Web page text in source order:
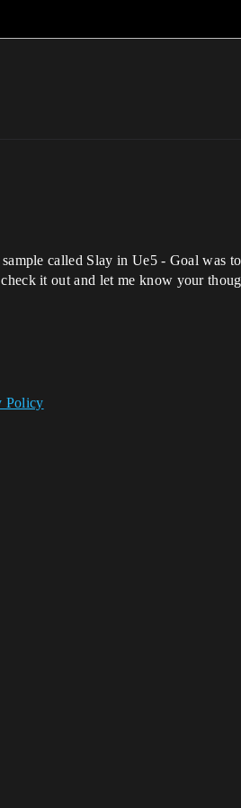
called Slay in Ue5 - Goal was
it out and let me know your
Policy